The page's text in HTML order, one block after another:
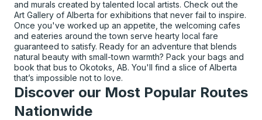
and murals created by talented local artists. Check out the
Art Gallery of Alberta for exhibitions that never fail to inspire.
Once you've worked up an appetite, the welcoming cafes
and eateries around the town serve hearty local fare
guaranteed to satisfy. Ready for an adventure that blends
natural beauty with small-town warmth? Pack your bags and
book that bus to Okotoks, AB. You'll find a slice of Alberta
that’s impossible not to love.
Discover our Most Popular Routes
Nationwide